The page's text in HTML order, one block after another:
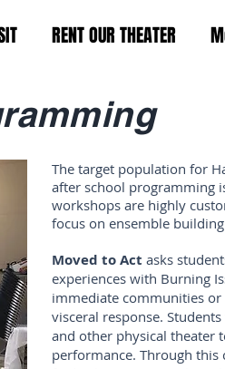
RENT OUR THEATER
The target population for
after school programming
workshops are highly
focus on ensemble
Moved to Act asks
experiences with Burning
immediate communities
visceral response.
and other physical theater
performance. Through